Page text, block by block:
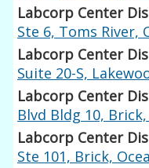
Labcorp Center
Ste 6, Toms River,
Labcorp Center
Suite 20-S,
Labcorp Center
Blvd Bldg 10,
Labcorp Center
Ste 101, Brick,